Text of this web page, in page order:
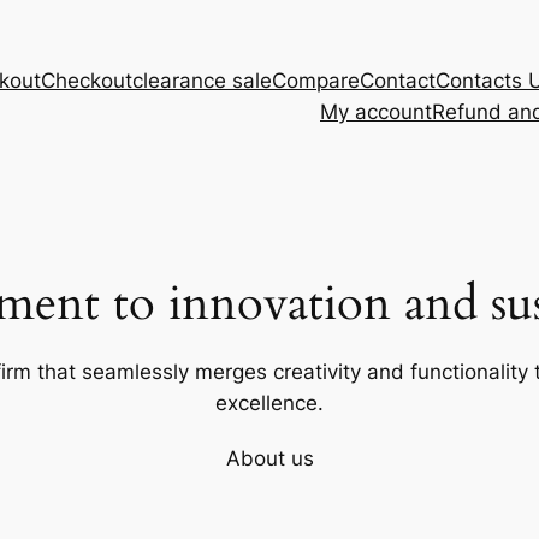
Checkoutclearance saleCompareContactContacts
My accountRefund
to innovation and
that seamlessly merges creativity and
excellence.
About us